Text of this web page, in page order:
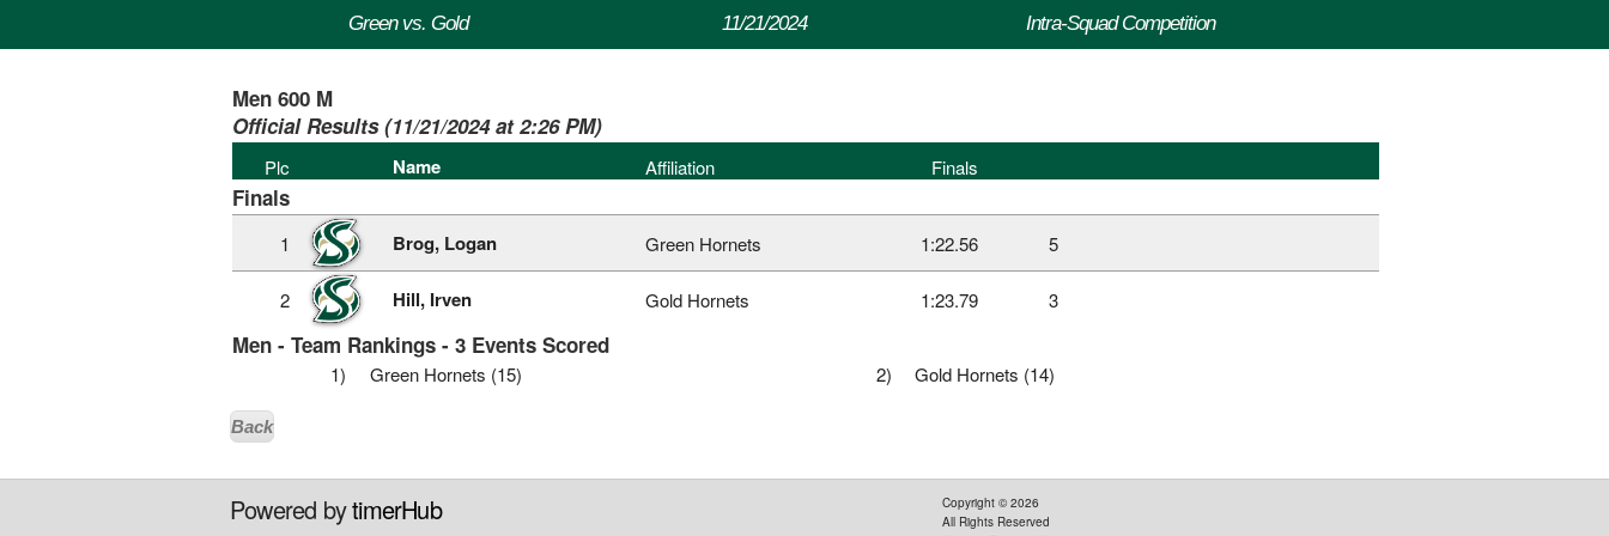
Green vs. Gold 11/21/2024 Intra-Squad Competition
Men 600 M
Official Results (11/21/2024 at 2:26 PM)
Plc Name Affiliation Finals
Finals
1 Brog, Logan Green Hornets 1:22.56 5
2 Hill, Irven Gold Hornets 1:23.79 3
Men - Team Rankings - 3 Events Scored
1) Green Hornets (15) 2) Gold Hornets (14)
Back
Powered bytimerHub Copyright ©2026
All Rights Reserved